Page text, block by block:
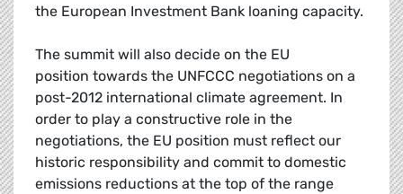
the European Investment Bank loaning capacity.
The summit will also decide on the EU
position towards the UNFCCC negotiations on a
post-2012 international climate agreement. In
order to play a constructive role in the
negotiations, the EU position must reflect our
historic responsibility and commit to domestic
emissions reductions at the top of the range